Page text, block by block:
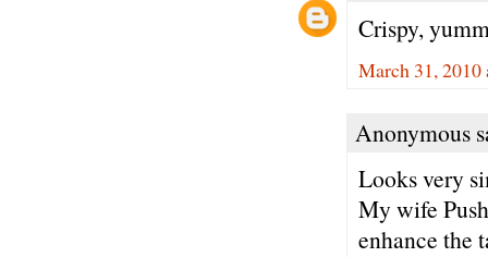
Crispy,
March 31, 2010
Anonymous
Looks very
My wife
enhance the